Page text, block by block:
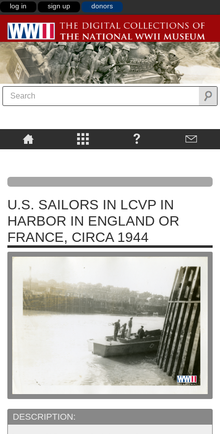
log in sign up donors
U.S. SAILORS IN LCVP IN
HARBOR IN ENGLAND OR
FRANCE, CIRCA 1944
DESCRIPTION: